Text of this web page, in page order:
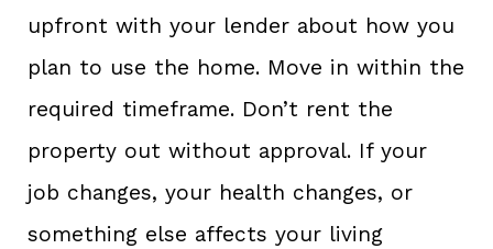
upfront with your lender about how you
plan to use the home. Move in within the
required timeframe. Don’t rent the
property out without approval. If your
job changes, your health changes, or
something else affects your living